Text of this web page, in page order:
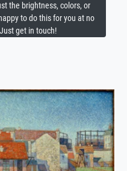
the brightness, colors, or
to do this for you at no
get in touch!